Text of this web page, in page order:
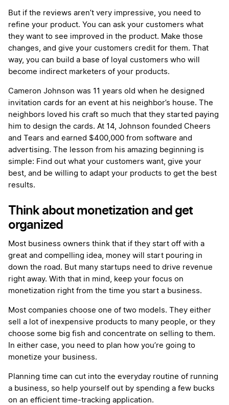
But if the reviews aren’t very impressive, you need to
refine your product. You can ask your customers what
they want to see improved in the product. Make those
changes, and give your customers credit for them. That
way, you can build a base of loyal customers who will
become indirect marketers of your products.
Cameron Johnson was 11 years old when he designed
invitation cards for an event at his neighbor’s house. The
neighbors loved his craft so much that they started paying
him to design the cards. At 14, Johnson founded Cheers
and Tears and earned $400,000 from software and
advertising. The lesson from his amazing beginning is
simple: Find out what your customers want, give your
best, and be willing to adapt your products to get the best
results.
Think about monetization and get
organized
Most business owners think that if they start off with a
great and compelling idea, money will start pouring in
down the road. But many startups need to drive revenue
right away. With that in mind, keep your focus on
monetization right from the time you start a business.
Most companies choose one of two models. They either
sell a lot of inexpensive products to many people, or they
choose some big fish and concentrate on selling to them.
In either case, you need to plan how you’re going to
monetize your business.
Planning time can cut into the everyday routine of running
a business, so help yourself out by spending a few bucks
on an efficient time-tracking application.